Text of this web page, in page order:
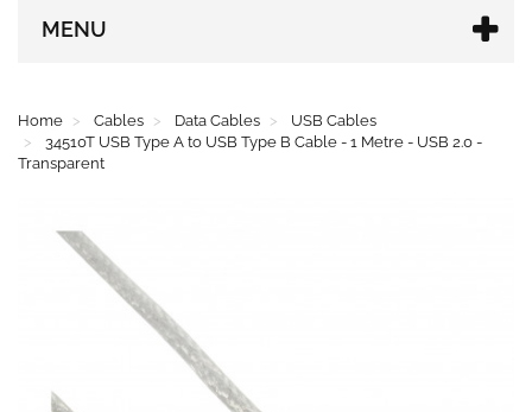
MENU
Home Cables Data Cables
USB Cables
34510T USB Type A to USB Type B Cable - 1 Metre - USB 2.0 -
Transparent